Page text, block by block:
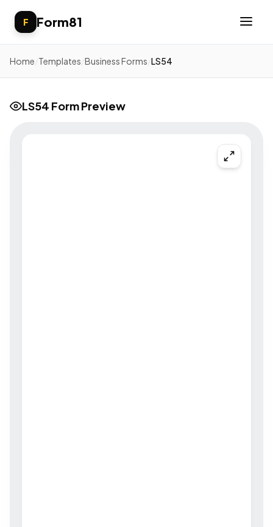
F Form81
Home Templates Business Forms LS54
LS54 Form Preview